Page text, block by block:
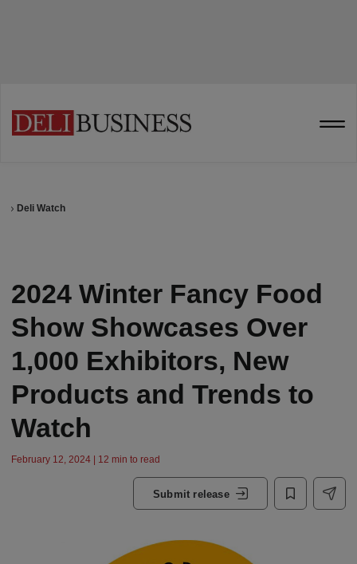
Deli Watch
2024 Winter Fancy Food
Show Showcases Over
1,000 Exhibitors, New
Products and Trends to
Watch
February 12, 2024 | 12 min to read
Submit release